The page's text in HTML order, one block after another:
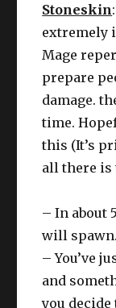
Stoneskin
extremely
Mage
prepare
damage.
time.
this (It’s
all there is
– In about
will
– You’ve
and
you decide